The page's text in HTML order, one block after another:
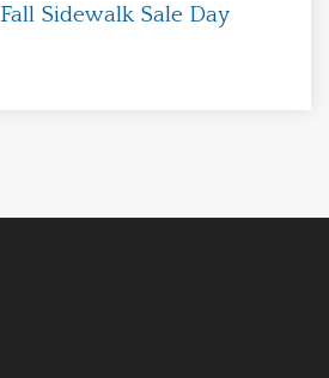
Fall Sidewalk Sale Day